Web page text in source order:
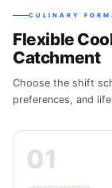
CULINARY
Flexible
Catchment
Choose the shift
preferences, and
01